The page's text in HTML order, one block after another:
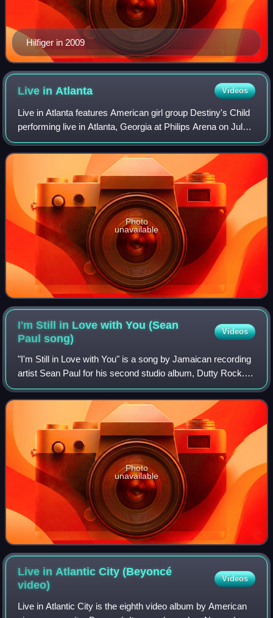
Hilfiger in 2009
Live inAtlanta Videos
Live in Atlanta features American girl group Destiny's Child
performing live in Atlanta, Georgia at Philips Arena on July
15, 2005, during their Destiny Fulfilled... And Lovin' It which
sponsored by M
Photo
unavailable
I'm Still in Love with You (Sean
Paulsong)
Videos
"I'm Still in Love with You" is a song by Jamaican recording
artist Sean Paul for his second studio album, Dutty Rock. It
features vocals from Sasha. Released on 6 October 2003,
the song reached numbe
Photo
unavailable
Live in Atlantic City (Beyoncé
video)
Videos
Live in Atlantic City is the eighth video album by American